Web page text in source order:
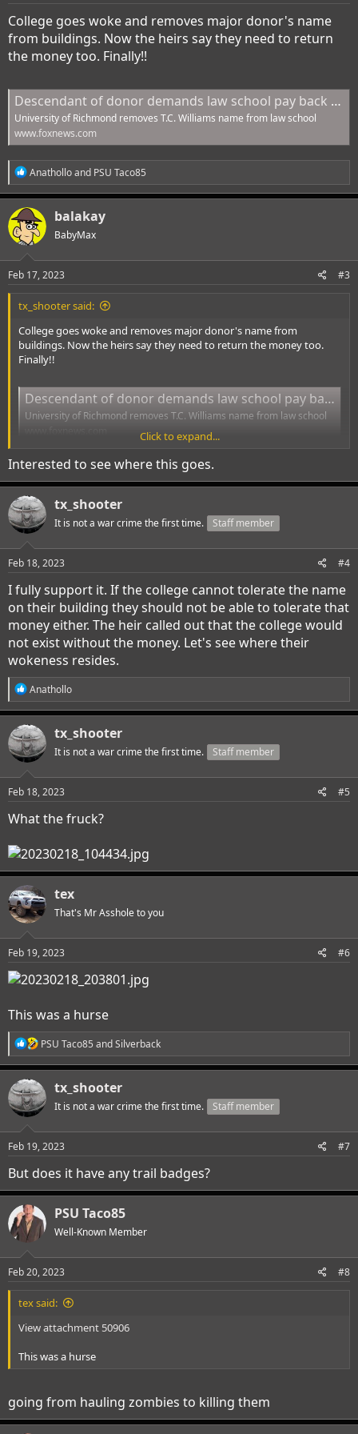
College goes woke and removes major donor's name
from buildings. Now the heirs say they need to return
the money too. Finally!!
Descendant of donor demands law school pay back $3.3 billion after 'woke activists' stripped school name | Fox News
University of Richmond removes T.C. Williams name from law school
www.foxnews.com
R
e
a
c
t
i
o
n
s
Anatholloand PSU Taco85
balakay
BabyMax
Feb 17, 2023 #3
tx_shooter said:
College goes woke and removes major donor's name from
buildings. Now the heirs say they need to return the money too.
Finally!!
Descendant of donor demands law school pay back $3.3 billion after 'woke activists' stripped school name | Fox News
University of Richmond removes T.C. Williams name from law school
www.foxnews.com
Click to expand...
Interested to see where this goes.
tx_shooter
It is not a war crime the first time. Staff member
Feb 18, 2023 #4
I fully support it. If the college cannot tolerate the name
on their building they should not be able to tolerate that
money either. The heir called out that the college would
not exist without the money. Let's see where their
wokeness resides.
R
e
a
c
t
i
o
n
s
Anathollo
tx_shooter
It is not a war crime the first time. Staff member
Feb 18, 2023 #5
What the fruck?
tex
That's Mr Asshole to you
Feb 19, 2023 #6
This was a hurse
R
e
a
t
i
n
s
PSU Taco85 andSilverback
tx_shooter
It is not a war crime the first time. Staff member
Feb 19, 2023 #7
But does it have any trail badges?
PSU Taco85
Well-Known Member
Feb 20, 2023 #8
tex said:
View attachment 50906
This was a hurse
going from hauling zombies to killing them